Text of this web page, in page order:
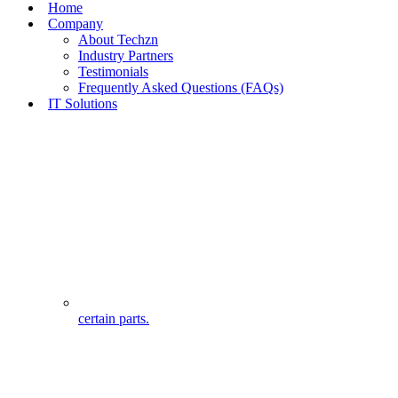
Home
Company
About Techzn
Industry Partners
Testimonials
Frequently Asked Questions (FAQs)
IT Solutions
certain parts.